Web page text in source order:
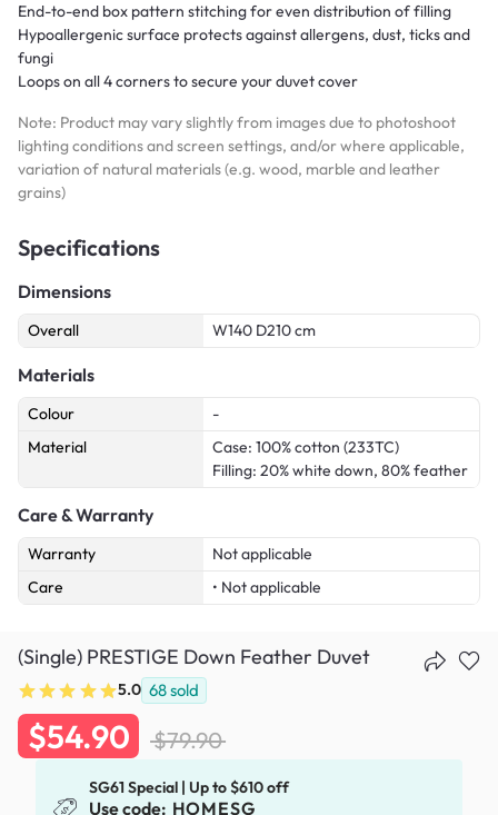
End-to-end box pattern stitching for even distribution of filling
Hypoallergenic surface protects against allergens, dust, ticks and
fungi
Loops on all 4 corners to secure your duvet cover
Note: Product may vary slightly from images due to photoshoot
lighting conditions and screen settings, and/or where applicable,
variation of natural materials (e.g. wood, marble and leather
grains)
Specifications
Dimensions
Overall W140 D210 cm
Materials
Colour
-
Material
Case: 100% cotton (233TC)
Filling: 20% white down, 80% feather
Care & Warranty
Warranty
Not applicable
Care
• Not applicable
(Single) PRESTIGE Down Feather Duvet
5.0 68sold
$54.90 $79.90
SG61 Special | Up to $610 off
Use code: HOMESG